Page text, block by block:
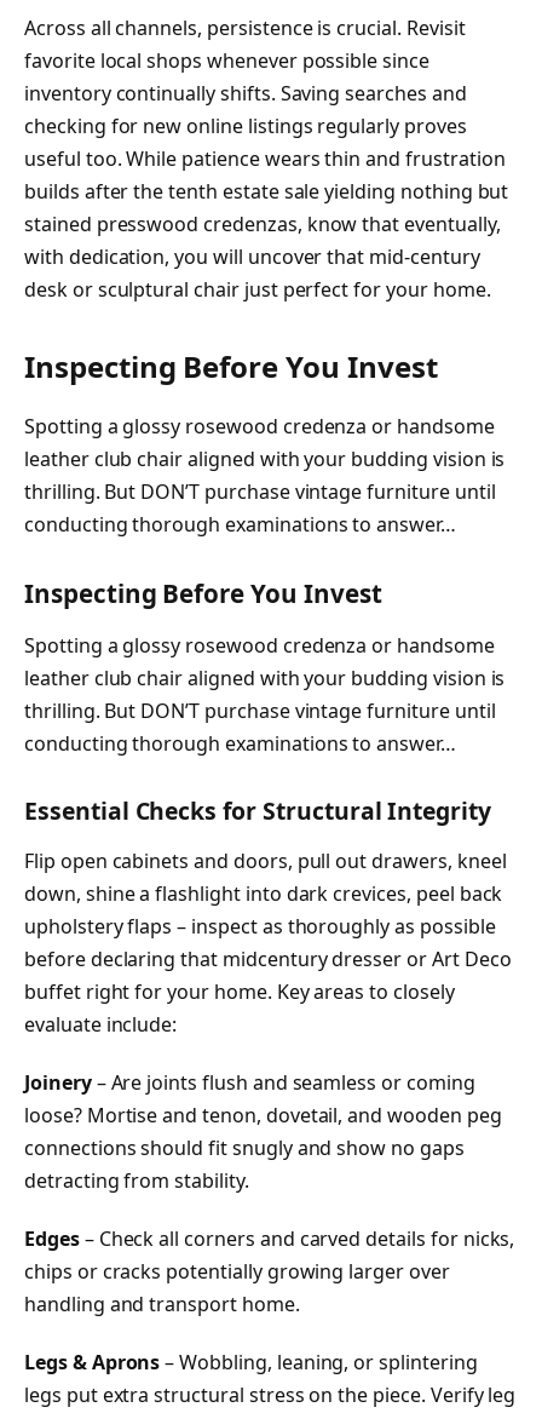
Across all channels, persistence is crucial. Revisit
favorite local shops whenever possible since
inventory continually shifts. Saving searches and
checking for new online listings regularly proves
useful too. While patience wears thin and frustration
builds after the tenth estate sale yielding nothing but
stained presswood credenzas, know that eventually,
with dedication, you will uncover that mid-century
desk or sculptural chair just perfect for your home.
Inspecting Before You Invest
Spotting a glossy rosewood credenza or handsome
leather club chair aligned with your budding vision is
thrilling. But DON’T purchase vintage furniture until
conducting thorough examinations to answer…
Inspecting Before You Invest
Spotting a glossy rosewood credenza or handsome
leather club chair aligned with your budding vision is
thrilling. But DON’T purchase vintage furniture until
conducting thorough examinations to answer…
Essential Checks for Structural Integrity
Flip open cabinets and doors, pull out drawers, kneel
down, shine a flashlight into dark crevices, peel back
upholstery flaps – inspect as thoroughly as possible
before declaring that midcentury dresser or Art Deco
buffet right for your home. Key areas to closely
evaluate include:
Joinery– Are joints flush and seamless or coming
loose? Mortise and tenon, dovetail, and wooden peg
connections should fit snugly and show no gaps
detracting from stability.
Edges– Check all corners and carved details for nicks,
chips or cracks potentially growing larger over
handling and transport home.
Legs & Aprons– Wobbling, leaning, or splintering
legs put extra structural stress on the piece. Verify leg